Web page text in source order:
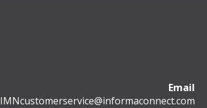
Email
IMNcustomerservice@informaconnect.com